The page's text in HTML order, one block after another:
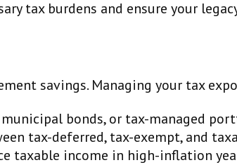
tax burdens and ensure your
savings. Managing your tax
bonds, or tax-managed
tax-deferred, tax-exempt, and
taxable income in high-inflation